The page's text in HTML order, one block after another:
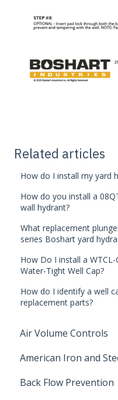
Related articles
How do I install my yard
How do you install a
wall hydrant?
What replacement
series Boshart yard
How Do I install a
Water-Tight Well Cap?
How do I identify a well
replacement parts?
Air Volume Controls
Hydropneumatic
American Iron and
Back Flow Prevention